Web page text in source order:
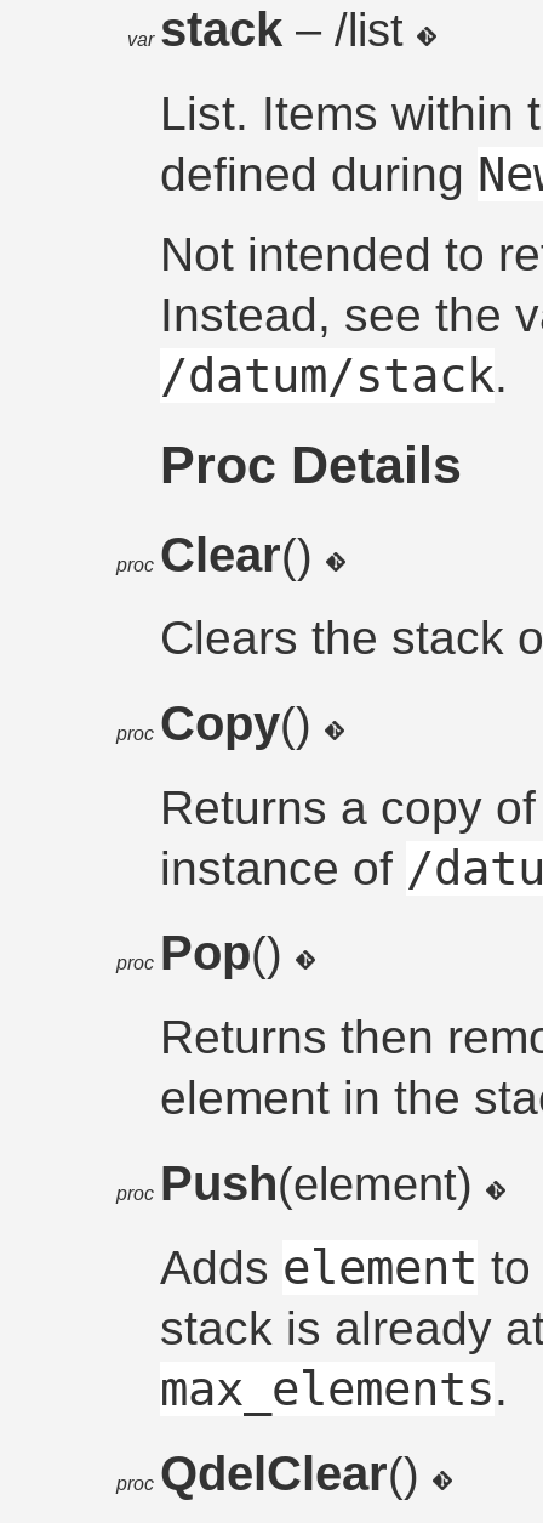
var stack– /list
List. Items within
defined during
Not intended to
Instead, see the
/datum/stack.
Proc Details
proc Clear()
Clears the stack
proc Copy()
Returns a copy
instance of /
proc Pop()
Returns then
element in the
proc Push(element)
Adds element to
stack is already
max_elements.
proc QdelClear()